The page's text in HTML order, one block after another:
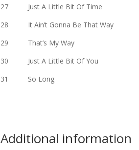
27 Just A Little Bit Of Time
28 It Ain’t Gonna Be That Way
29 That’s My Way
30 Just A Little Bit Of You
31 So Long
Additional information